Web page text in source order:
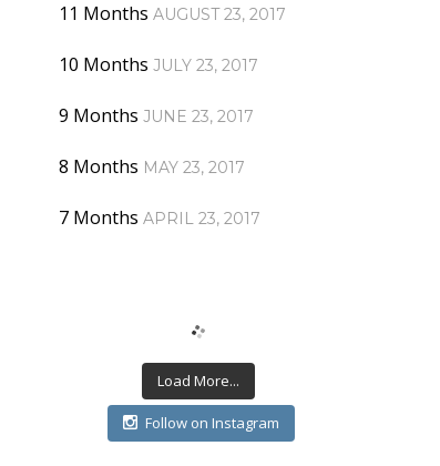
11 Months AUGUST 23, 2017
10 Months JULY 23, 2017
9 Months JUNE 23, 2017
8 Months MAY 23, 2017
7 Months APRIL 23, 2017
Load More...
Follow on Instagram